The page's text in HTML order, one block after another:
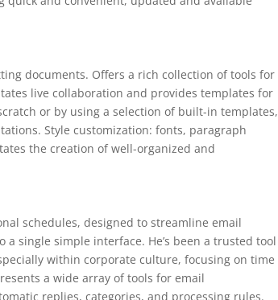
documents. Offers a rich collection of tools for
live collaboration and provides templates for
or by using a selection of built-in templates,
Style customization: fonts, paragraph
the creation of well-organized and
schedules, designed to streamline email
single simple interface. He’s been a trusted tool
within corporate culture, focusing on time
a wide array of tools for email
replies, categories, and processing rules.